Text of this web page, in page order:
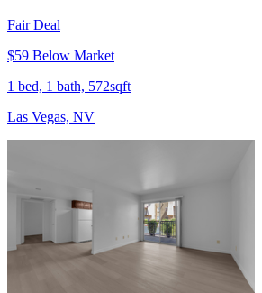
Fair Deal
$59 Below Market
1 bed, 1 bath, 572sqft
Las Vegas, NV